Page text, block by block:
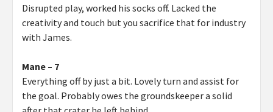
Disrupted play, worked his socks off. Lacked the
creativity and touch but you sacrifice that for industry
with James.
Mane – 7
Everything off by just a bit. Lovely turn and assist for
the goal. Probably owes the groundskeeper a solid